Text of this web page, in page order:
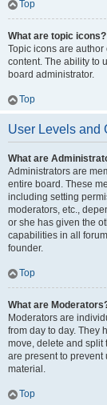
Top
What are topic icons?
Topic icons are
content. The ability to
board administrator.
Top
User Levels and
What are
Administrators are
entire board. These
including setting
moderators, etc.,
or she has given the
capabilities in all
founder.
Top
What are
Moderators are
from day to day. They
move, delete and split
are present to prevent
material.
Top